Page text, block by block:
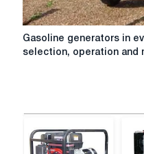
Gasoline
generators
selection,
operation
Gasoline generators in
selection, operation and